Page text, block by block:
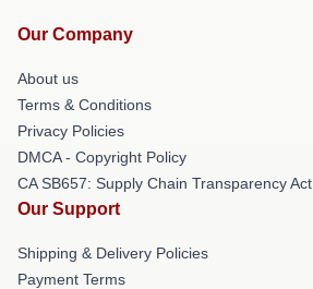
Our Company
About us
Terms & Conditions
Privacy Policies
DMCA - Copyright Policy
CA SB657: Supply Chain Transparency Act
Our Support
Shipping & Delivery Policies
Payment Terms